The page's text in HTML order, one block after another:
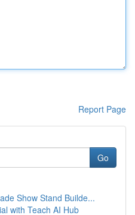
Report Page
Go
Show Stand Builde...
with Teach AI Hub